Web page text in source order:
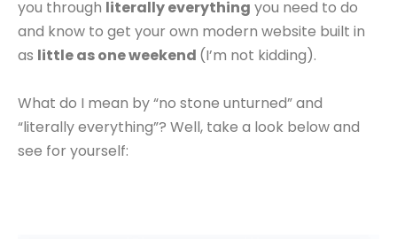
you through literally everything you need to do
and know to get your own modern website built in
as little as one weekend (I’m not kidding).
What do I mean by “no stone unturned” and
“literally everything”? Well, take a look below and
see for yourself: